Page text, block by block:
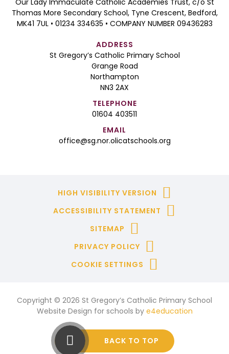
Thomas More Secondary School, Tyne Crescent, Bedford,
MK41 7UL • 01234 334635 • COMPANY NUMBER 09436283
ADDRESS
St Gregory’s Catholic Primary School
Grange Road
Northampton
NN3 2AX
TELEPHONE
01604 403511
EMAIL
office@sg.nor.olicatschools.org
HIGH VISIBILITY VERSION
ACCESSIBILITY STATEMENT
SITEMAP
PRIVACY POLICY
COOKIE SETTINGS
Copyright © 2026 St Gregory’s Catholic Primary School
Website Design for schools by e4education
BACK TO TOP